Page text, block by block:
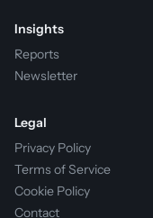
Insights
Reports
Newsletter
Legal
Privacy Policy
Terms of Service
Cookie Policy
Contact